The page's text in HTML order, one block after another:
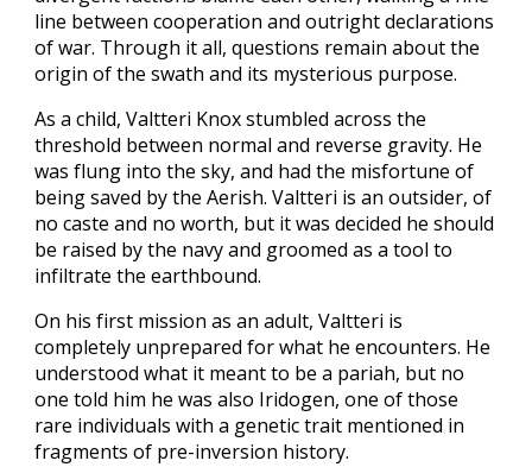
line between cooperation and outright declarations
of war. Through it all, questions remain about the
origin of the swath and its mysterious purpose.
As a child, Valtteri Knox stumbled across the
threshold between normal and reverse gravity. He
was flung into the sky, and had the misfortune of
being saved by the Aerish. Valtteri is an outsider, of
no caste and no worth, but it was decided he should
be raised by the navy and groomed as a tool to
infiltrate the earthbound.
On his first mission as an adult, Valtteri is
completely unprepared for what he encounters. He
understood what it meant to be a pariah, but no
one told him he was also Iridogen, one of those
rare individuals with a genetic trait mentioned in
fragments of pre-inversion history.